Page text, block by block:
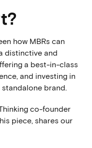
how MBRs can
distinctive and
a best-in-class
and investing in
brand.
co-founder
piece, shares our